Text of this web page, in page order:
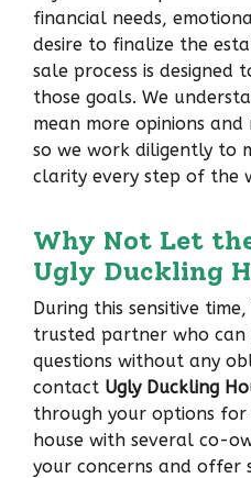
financial needs,
desire to finalize the
sale process is designed
those goals. We
mean more opinions
so we work diligently to
clarity every step of the
Why Not Let
Ugly Duckling
During this sensitive
trusted partner who can
questions without any
contact Ugly Duckling
through your options for
house with several co-
your concerns and offer